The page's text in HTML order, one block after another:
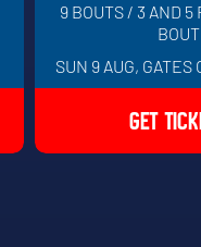
9 BOUTS / 3 AND 5
BOUT
SUN 9 AUG,
GET